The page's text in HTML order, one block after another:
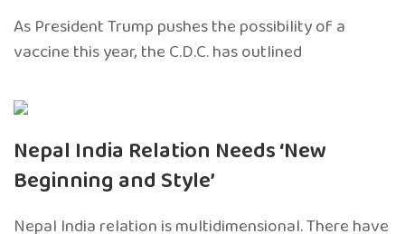
As President Trump pushes the possibility of a
vaccine this year, the C.D.C. has outlined
Nepal India Relation Needs ‘New
Beginning and Style’
Nepal India relation is multidimensional. There have